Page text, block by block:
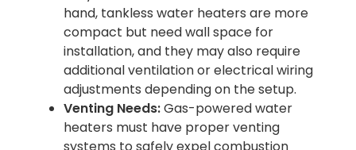
hand, tankless water heaters are more
compact but need wall space for
installation, and they may also require
additional ventilation or electrical wiring
adjustments depending on the setup.
Venting Needs:Gas-powered water
heaters must have proper venting